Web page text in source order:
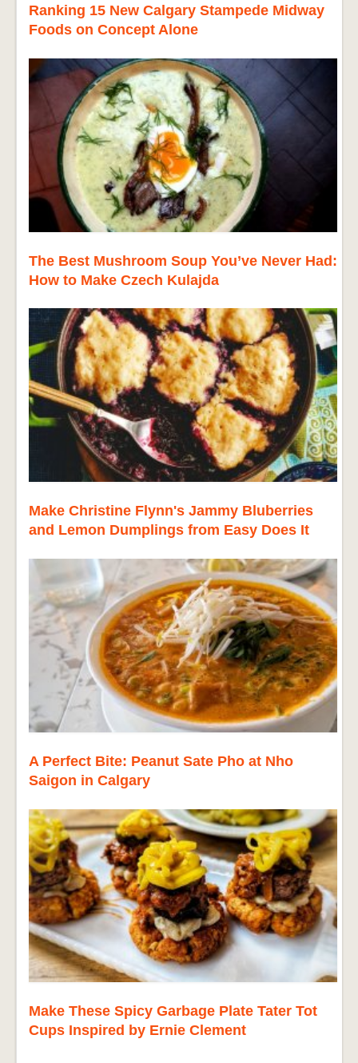
Ranking 15 New Calgary Stampede Midway
Foods on Concept Alone
The Best Mushroom Soup You’ve Never Had:
How to Make Czech Kulajda
Make Christine Flynn's Jammy Bluberries
and Lemon Dumplings from Easy Does It
A Perfect Bite: Peanut Sate Pho at Nho
Saigon in Calgary
Make These Spicy Garbage Plate Tater Tot
Cups Inspired by Ernie Clement